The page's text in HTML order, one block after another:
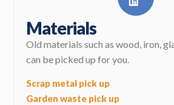
Materials
Old materials such as wood, iron,
can be picked up for you.
Scrap metal pick up
Garden waste pick up